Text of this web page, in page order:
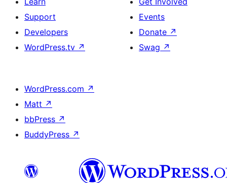
Support
Developers
WordPress.tv ↗
Events
Donate ↗
Swag ↗
WordPress.com ↗
Matt ↗
bbPress ↗
BuddyPress ↗